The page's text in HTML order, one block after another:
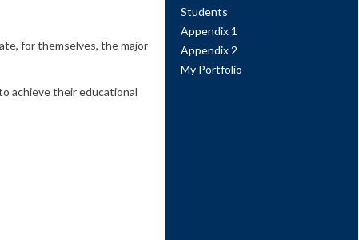
for themselves, the major
achieve their educational
Students
Appendix 1
Appendix 2
My Portfolio